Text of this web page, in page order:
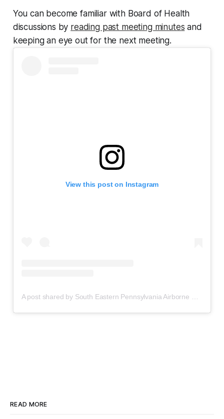
You can become familiar with Board of Health
discussions by reading past meeting minutes and
keeping an eye out for the next meeting.
View this post on Instagram
READ MORE